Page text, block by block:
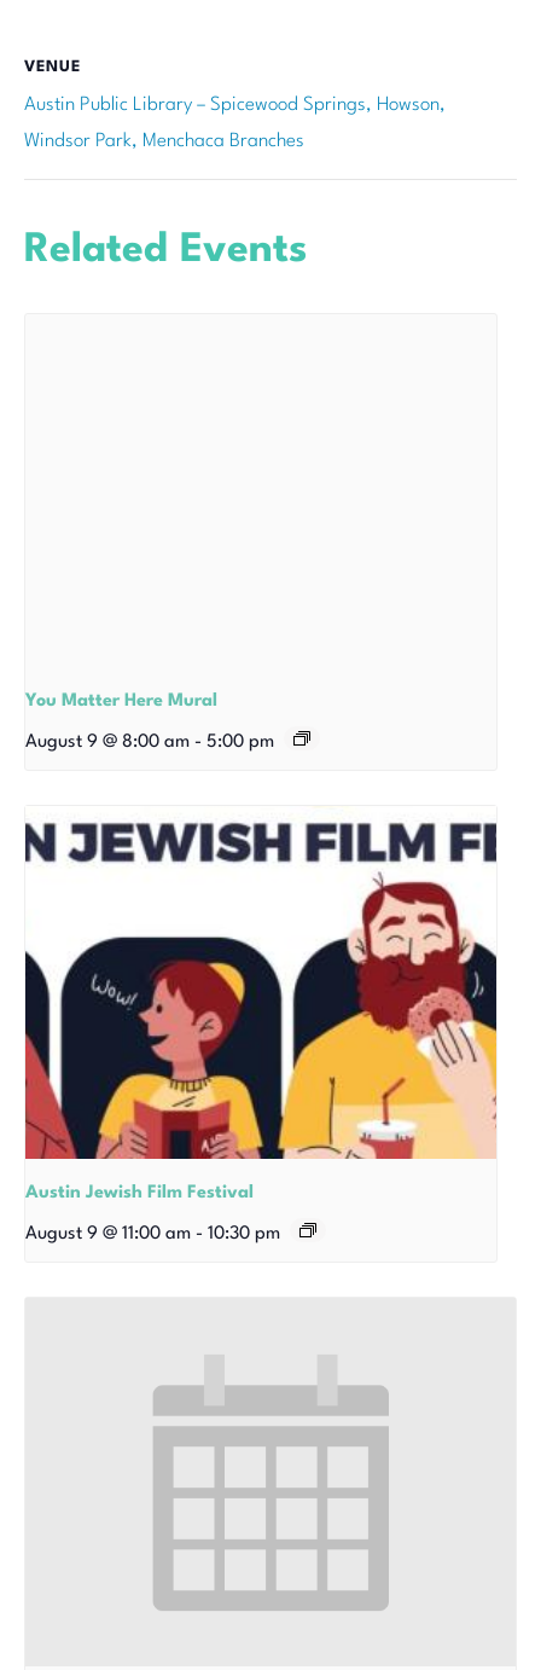
VENUE
Austin Public Library – Spicewood Springs, Howson,
Windsor Park, Menchaca Branches
Related Events
You Matter Here Mural
August 9 @ 8:00 am - 5:00 pm
Austin Jewish Film Festival
August 9 @ 11:00 am - 10:30 pm